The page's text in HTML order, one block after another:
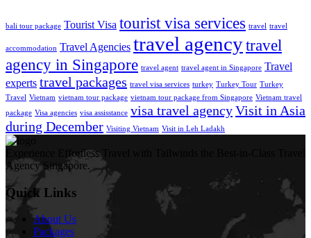
bali tour package Tourist Visa tourist visa services travel travel
accommodation Travel Agencies travel agencytravel
agency in Singapore travel agent travel agent in Singapore Travel
experts travel packages travel visa services turkey Turkey Tour Turkey
Travel Vietnam vietnam tour package vietnam tour package from Singapore Vietnam travel
package Visa agencies visa assisstance visa travel agencyVisit in Asia
during December Visiting Vietnam Visit in Leh Ladakh
Experience Effortless Travel with Tailwinds the Best-in-Class Travel
Agency Singapore.
Quick Links
About Us
Packages